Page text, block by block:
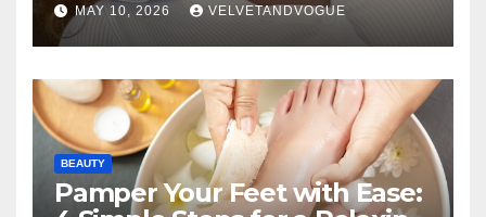
MAY 10, 2026 VELVETANDVOGUE
BEAUTY
Pamper Your Feet with Ease: